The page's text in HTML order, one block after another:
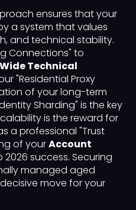
ensures that your
a system that values
and technical stability.
Connections" to
Technical
"Residential Proxy
of your long-term
Sharding" is the key
is the reward for
a professional "Trust
of yourAccount
success. Securing
managed aged
move for your